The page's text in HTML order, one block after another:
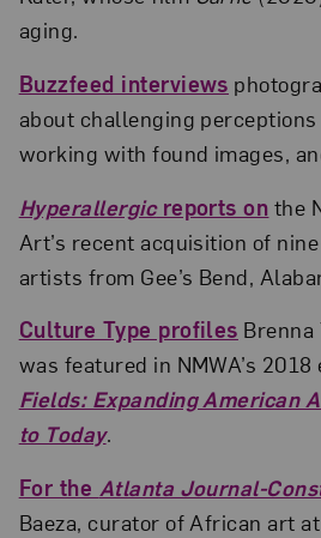
aging.
Buzzfeed interviews
about challenging perceptions
working with found images,
Hyperallergicreports on the
Art’s recent acquisition of
artists from Gee’s Bend,
Culture Type profiles Brenna
was featured in NMWA’s
Fields: Expanding American
to Today.
For the Atlanta Journal-
Baeza, curator of African art